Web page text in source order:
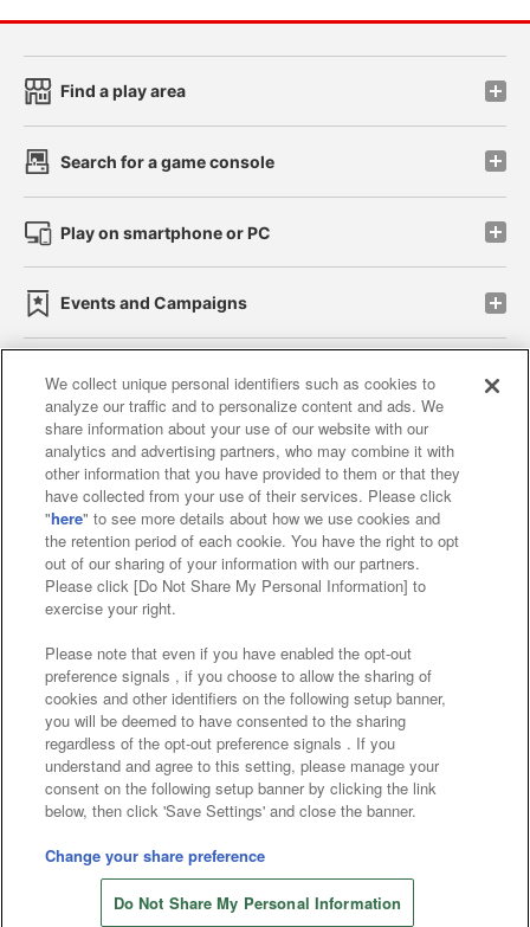
Find a play area
Search for a game console
Play on smartphone or PC
Events and Campaigns
Affiliate Sustainability site policy privacy policy
Web accessibility policy and verification results
Together with our business partners
About the provision of food
Customer Harassment Response Policy
Frequently Asked Questions / Inquiries
©Bandai Namco Amusement Inc.
©Bandai Namco Amusement Lab Inc.
©Bandai Namco Experience Inc.
©HANAYASHIKI Co., Ltd. All Rights Reserved.
We collect unique personal identifiers such as cookies to
analyze our traffic and to personalize content and ads. We
share information about your use of our website with our
analytics and advertising partners, who may combine it with
other information that you have provided to them or that they
have collected from your use of their services. Please click
"here" to see more details about how we use cookies and
the retention period of each cookie. You have the right to opt
out of our sharing of your information with our partners.
Please click [Do Not Share My Personal Information] to
exercise your right.
Please note that even if you have enabled the opt-out
preference signals , if you choose to allow the sharing of
cookies and other identifiers on the following setup banner,
you will be deemed to have consented to the sharing
regardless of the opt-out preference signals . If you
understand and agree to this setting, please manage your
consent on the following setup banner by clicking the link
below, then click 'Save Settings' and close the banner.
Change your share preference
Do Not Share My Personal Information